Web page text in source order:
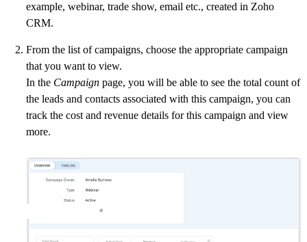
example, webinar, trade show, email etc., created in Zoho
CRM.
From the list of campaigns, choose the appropriate campaign
that you want to view.
In the Campaign page, you will be able to see the total count of
the leads and contacts associated with this campaign, you can
track the cost and revenue details for this campaign and view
more.